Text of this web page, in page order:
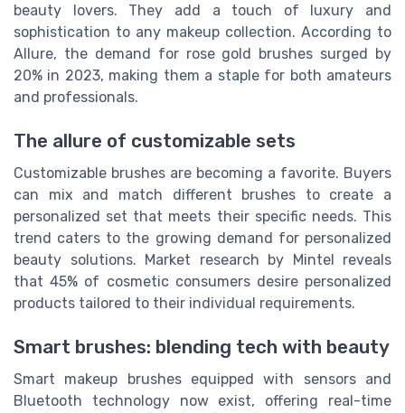
beauty lovers. They add a touch of luxury and
sophistication to any makeup collection. According to
Allure, the demand for rose gold brushes surged by
20% in 2023, making them a staple for both amateurs
and professionals.
The allure of customizable sets
Customizable brushes are becoming a favorite. Buyers
can mix and match different brushes to create a
personalized set that meets their specific needs. This
trend caters to the growing demand for personalized
beauty solutions. Market research by Mintel reveals
that 45% of cosmetic consumers desire personalized
products tailored to their individual requirements.
Smart brushes: blending tech with beauty
Smart makeup brushes equipped with sensors and
Bluetooth technology now exist, offering real-time